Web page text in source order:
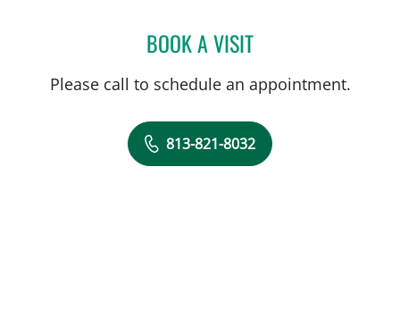
BOOK A VISITJILLIAN L CHILDRES, PHD
Please call to schedule an appointment.
813-821-8032